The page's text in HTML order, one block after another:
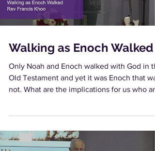
Walking as Enoch Walked
Only Noah and Enoch walked with God in
Old Testament and yet it was Enoch that
not. What are the implications for us who are